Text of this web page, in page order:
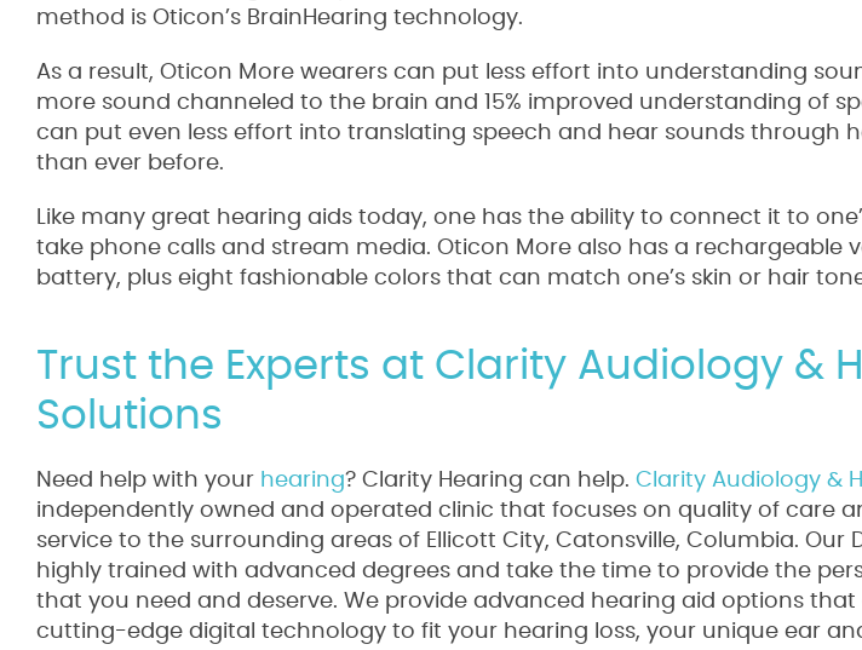
method is Oticon’s BrainHearing technology.
As a result, Oticon More wearers can put less effort into understanding
more sound channeled to the brain and 15% improved understanding of
can put even less effort into translating speech and hear sounds through
than ever before.
Like many great hearing aids today, one has the ability to connect it to
take phone calls and stream media. Oticon More also has a rechargeable
battery, plus eight fashionable colors that can match one’s skin or hair
Trust the Experts at Clarity Audiology &
Solutions
Need help with your hearing? Clarity Hearing can help. Clarity Audiology &
independently owned and operated clinic that focuses on quality of care
service to the surrounding areas of Ellicott City, Catonsville, Columbia. Our
highly trained with advanced degrees and take the time to provide the
that you need and deserve. We provide advanced hearing aid options
cutting-edge digital technology to fit your hearing loss, your unique ear